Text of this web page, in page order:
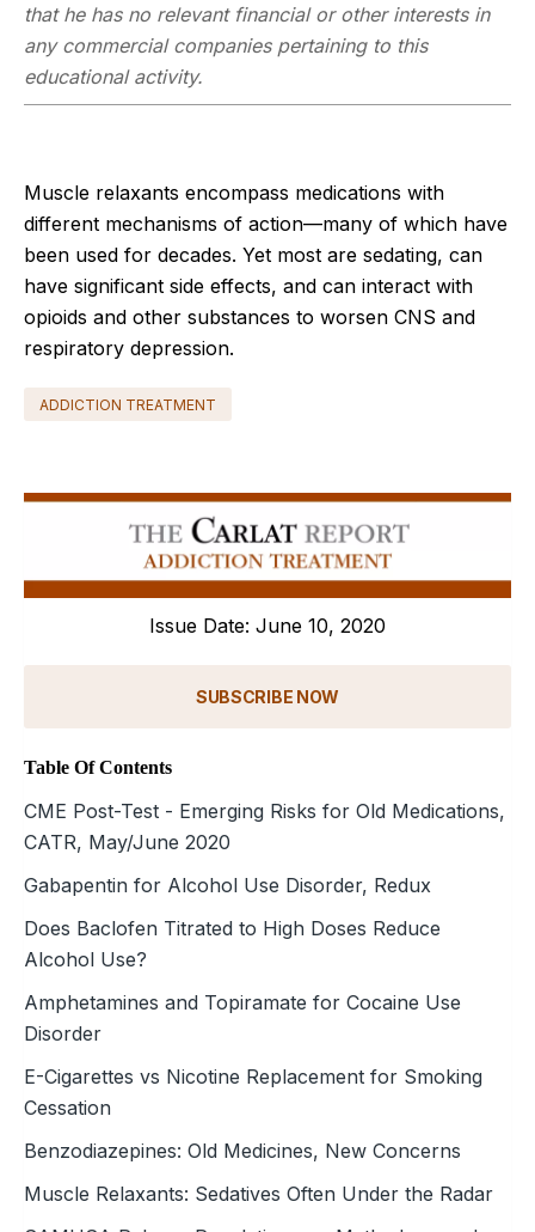
that he has no relevant financial or other interests in
any commercial companies pertaining to this
educational activity.
Muscle relaxants encompass medications with
different mechanisms of action—many of which have
been used for decades. Yet most are sedating, can
have significant side effects, and can interact with
opioids and other substances to worsen CNS and
respiratory depression.
ADDICTION TREATMENT
Issue Date: June 10, 2020
SUBSCRIBE NOW
Table Of Contents
CME Post-Test - Emerging Risks for Old Medications,
CATR, May/June 2020
Gabapentin for Alcohol Use Disorder, Redux
Does Baclofen Titrated to High Doses Reduce
Alcohol Use?
Amphetamines and Topiramate for Cocaine Use
Disorder
E-Cigarettes vs Nicotine Replacement for Smoking
Cessation
Benzodiazepines: Old Medicines, New Concerns
Muscle Relaxants: Sedatives Often Under the Radar